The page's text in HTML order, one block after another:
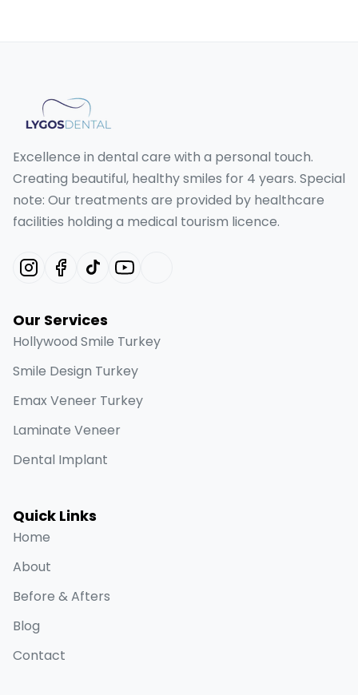
Excellence in dental care with a personal touch.
Creating beautiful, healthy smiles for 4 years. Special
note: Our treatments are provided by healthcare
facilities holding a medical tourism licence.
Our Services
Hollywood Smile Turkey
Smile Design Turkey
Emax Veneer Turkey
Laminate Veneer
Dental Implant
Quick Links
Home
About
Before & Afters
Blog
Contact